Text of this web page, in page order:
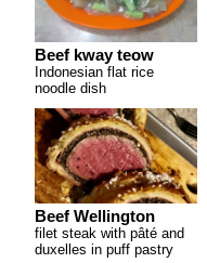
Beef kway teow
Indonesian flat rice
noodle dish
Beef Wellington
filet steak with pâté and
duxelles in puff pastry